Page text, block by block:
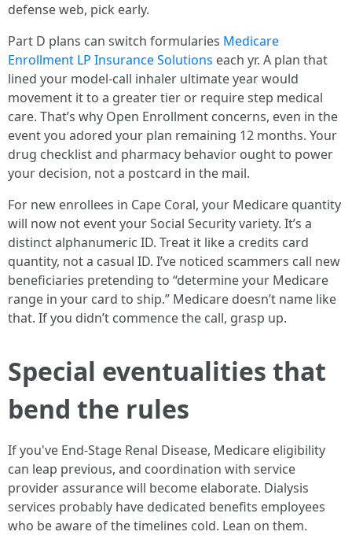
defense web, pick early.
Part D plans can switch formularies Medicare
Enrollment LP Insurance Solutions each yr. A plan that
lined your model-call inhaler ultimate year would
movement it to a greater tier or require step medical
care. That’s why Open Enrollment concerns, even in the
event you adored your plan remaining 12 months. Your
drug checklist and pharmacy behavior ought to power
your decision, not a postcard in the mail.
For new enrollees in Cape Coral, your Medicare quantity
will now not event your Social Security variety. It’s a
distinct alphanumeric ID. Treat it like a credits card
quantity, not a casual ID. I’ve noticed scammers call new
beneficiaries pretending to “determine your Medicare
range in your card to ship.” Medicare doesn’t name like
that. If you didn’t commence the call, grasp up.
Special eventualities that
bend the rules
If you've End-Stage Renal Disease, Medicare eligibility
can leap previous, and coordination with service
provider assurance will become elaborate. Dialysis
services probably have dedicated benefits employees
who be aware of the timelines cold. Lean on them.